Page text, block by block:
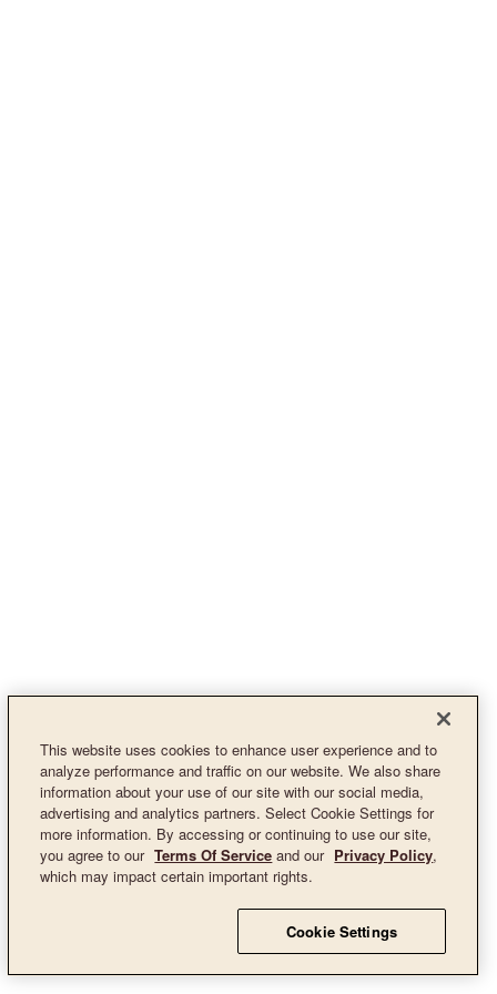
This website uses cookies to enhance user experience and to
analyze performance and traffic on our website. We also share
information about your use of our site with our social media,
advertising and analytics partners. Select Cookie Settings for
more information. By accessing or continuing to use our site,
you agree to our Terms Of Service and our Privacy Policy,
which may impact certain important rights.
Cookie Settings